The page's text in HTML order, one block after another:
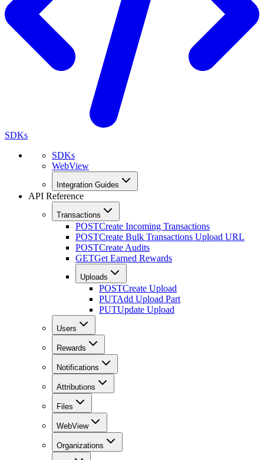
SDKs
SDKs
WebView
Integration Guides
API Reference
Transactions
POSTCreate Incoming Transactions
POSTCreate Bulk Transactions Upload URL
POSTCreate Audits
GETGet Earned Rewards
Uploads
POSTCreate Upload
PUTAdd Upload Part
PUTUpdate Upload
Users
Rewards
Notifications
Attributions
Files
WebView
Organizations